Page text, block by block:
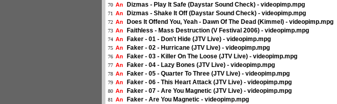
70 An Dizmas - Play It Safe (Daystar Sound Check) - videopimp.mpg
71 An Dizmas - Shake It Off (Daystar Sound Check) - videopimp.mpg
72 An Does It Offend You, Yeah - Dawn Of The Dead (Kimmel) - videopimp.mpg
73 An Faithless - Mass Destruction (V Festival 2006) - videopimp.mpg
74 An Faker - 01 - Don't Hide (JTV Live) - videopimp.mpg
75 An Faker - 02 - Hurricane (JTV Live) - videopimp.mpg
76 An Faker - 03 - Killer On The Loose (JTV Live) - videopimp.mpg
77 An Faker - 04 - Lazy Bones (JTV Live) - videopimp.mpg
78 An Faker - 05 - Quarter To Three (JTV Live) - videopimp.mpg
79 An Faker - 06 - This Heart Attack (JTV Live) - videopimp.mpg
80 An Faker - 07 - Are You Magnetic (JTV Live) - videopimp.mpg
81 An Faker - Are You Magnetic - videopimp.mpg